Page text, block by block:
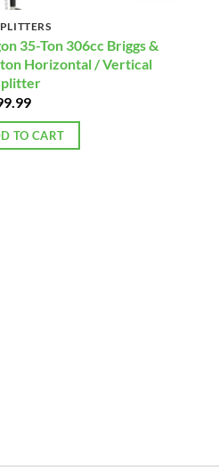
35-Ton 306cc Briggs &
Horizontal / Vertical
TO CART